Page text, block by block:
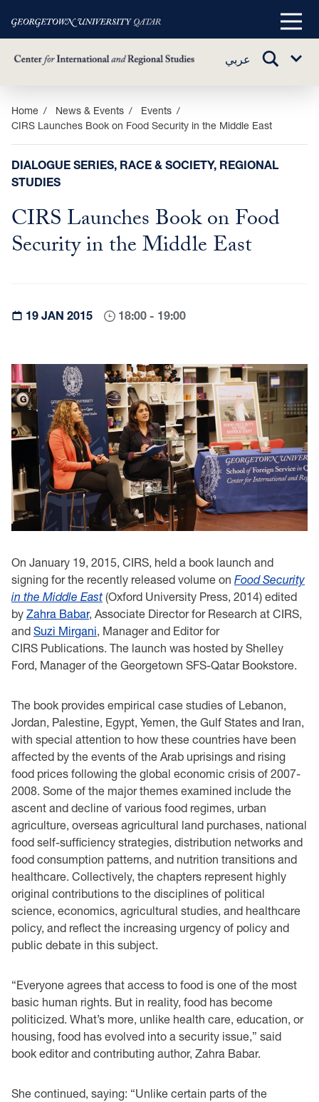
Skip
main
content
Main
عربي
TOGGLE
Sub
Home News & Events
Events
CIRS Launches Book on Food Security in the Middle East
DIALOGUE SERIES, RACE & SOCIETY, REGIONAL
STUDIES
CIRS Launches Book on Food
Security in the Middle East
19 JAN 2015 18:00 - 19:00
On January 19, 2015, CIRS, held a book launch and
signing for the recently released volume on Food Security
in the Middle East (Oxford University Press, 2014) edited
by Zahra Babar, Associate Director for Research at CIRS,
and Suzi Mirgani, Manager and Editor for
CIRS Publications. The launch was hosted by Shelley
Ford, Manager of the Georgetown SFS-QatarBookstore.
The book provides empirical case studies of Lebanon,
Jordan, Palestine, Egypt, Yemen, the Gulf States and Iran,
with special attention to how these countries have been
affected by the events of the Arab uprisings and rising
food prices following the global economic crisis of 2007-
2008. Some of the major themes examined include the
ascent and decline of various food regimes, urban
agriculture, overseas agricultural land purchases, national
food self-sufficiency strategies, distribution networks and
food consumption patterns, and nutrition transitions and
healthcare. Collectively, the chapters represent highly
original contributions to the disciplines of political
science, economics, agricultural studies, and healthcare
policy, and reflect the increasing urgency of policy and
public debate in this subject.
“Everyone agrees that access to food is one of the most
basic human rights. But in reality, food has become
politicized. What’s more, unlike health care, education, or
housing, food has evolved into a security issue,” said
book editor and contributing author, Zahra Babar.
She continued, saying: “Unlike certain parts of the